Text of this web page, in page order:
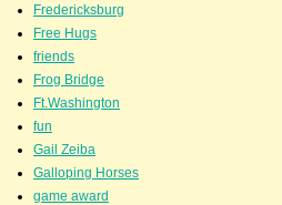
Fredericksburg
Free Hugs
friends
Frog Bridge
Ft.Washington
fun
Gail Zeiba
Galloping Horses
game award